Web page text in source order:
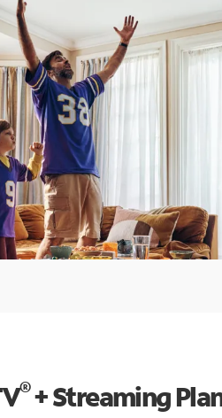
®+ Streaming